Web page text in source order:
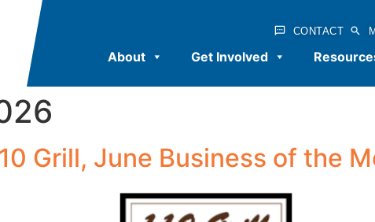
CONTACT
About Get Involved
Grill, June Business of the